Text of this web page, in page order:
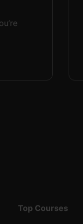
Top Courses